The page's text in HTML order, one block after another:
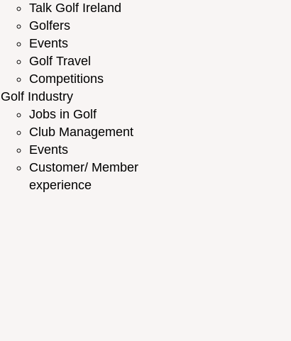
Talk Golf Ireland
Golfers
Events
Golf Travel
Competitions
Golf Industry
Jobs in Golf
Club Management
Events
Customer/ Member
experience